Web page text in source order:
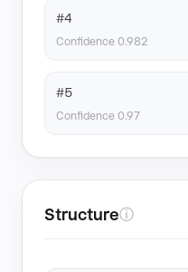
#4
Confidence 0.982
#5
Confidence 0.97
Structureⓘ